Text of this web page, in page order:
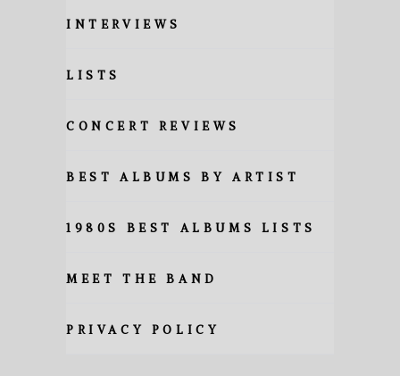
INTERVIEWS
LISTS
CONCERT REVIEWS
BEST ALBUMS BY ARTIST
1980S BEST ALBUMS LISTS
MEET THE BAND
PRIVACY POLICY